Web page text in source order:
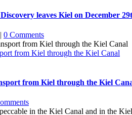
leaves Kiel on December
| 0 Comments
from Kiel through the Kiel Canal
from Kiel through the Kiel